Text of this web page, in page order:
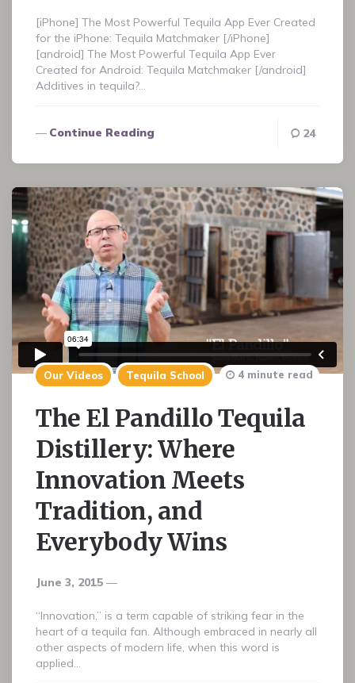
[iPhone] The Most Powerful Tequila App Ever Created
for the iPhone: Tequila Matchmaker [/iPhone]
[android] The Most Powerful Tequila App Ever
Created for Android: Tequila Matchmaker [/android]
Additives in tequila?…
Continue Reading 24
Our Videos Tequila School
The El Pandillo Tequila
Distillery: Where
Innovation Meets
Tradition, and
Everybody Wins
June 3, 2015
4 minute read
“Innovation,” is a term capable of striking fear in the
heart of a tequila fan. Although embraced in nearly all
other aspects of modern life, when this word is
applied…